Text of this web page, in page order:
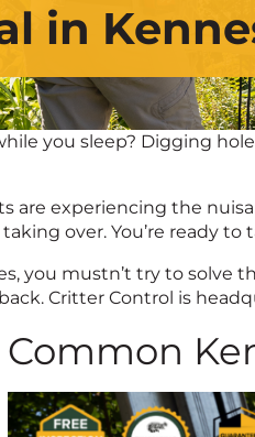
in
you sleep? Digging
are experiencing the
over. You’re ready to
you mustn’t try to
Critter Control is
Common